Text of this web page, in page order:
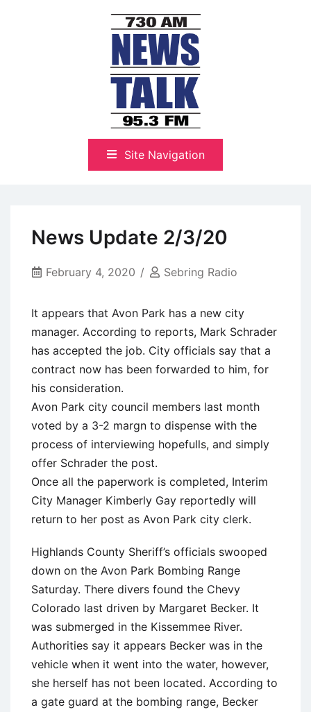
NewsTalk 730 AM–95.3 FM
Site Navigation
News Update 2/3/20
February 4, 2020 Sebring Radio
It appears that Avon Park has a new city
manager. According to reports, Mark Schrader
has accepted the job. City officials say that a
contract now has been forwarded to him, for
his consideration.
Avon Park city council members last month
voted by a 3-2 margn to dispense with the
process of interviewing hopefulls, and simply
offer Schrader the post.
Once all the paperwork is completed, Interim
City Manager Kimberly Gay reportedly will
return to her post as Avon Park city clerk.
Highlands County Sheriff’s officials swooped
down on the Avon Park Bombing Range
Saturday. There divers found the Chevy
Colorado last driven by Margaret Becker. It
was submerged in the Kissemmee River.
Authorities say it appears Becker was in the
vehicle when it went into the water, however,
she herself has not been located. According to
a gate guard at the bombing range, Becker